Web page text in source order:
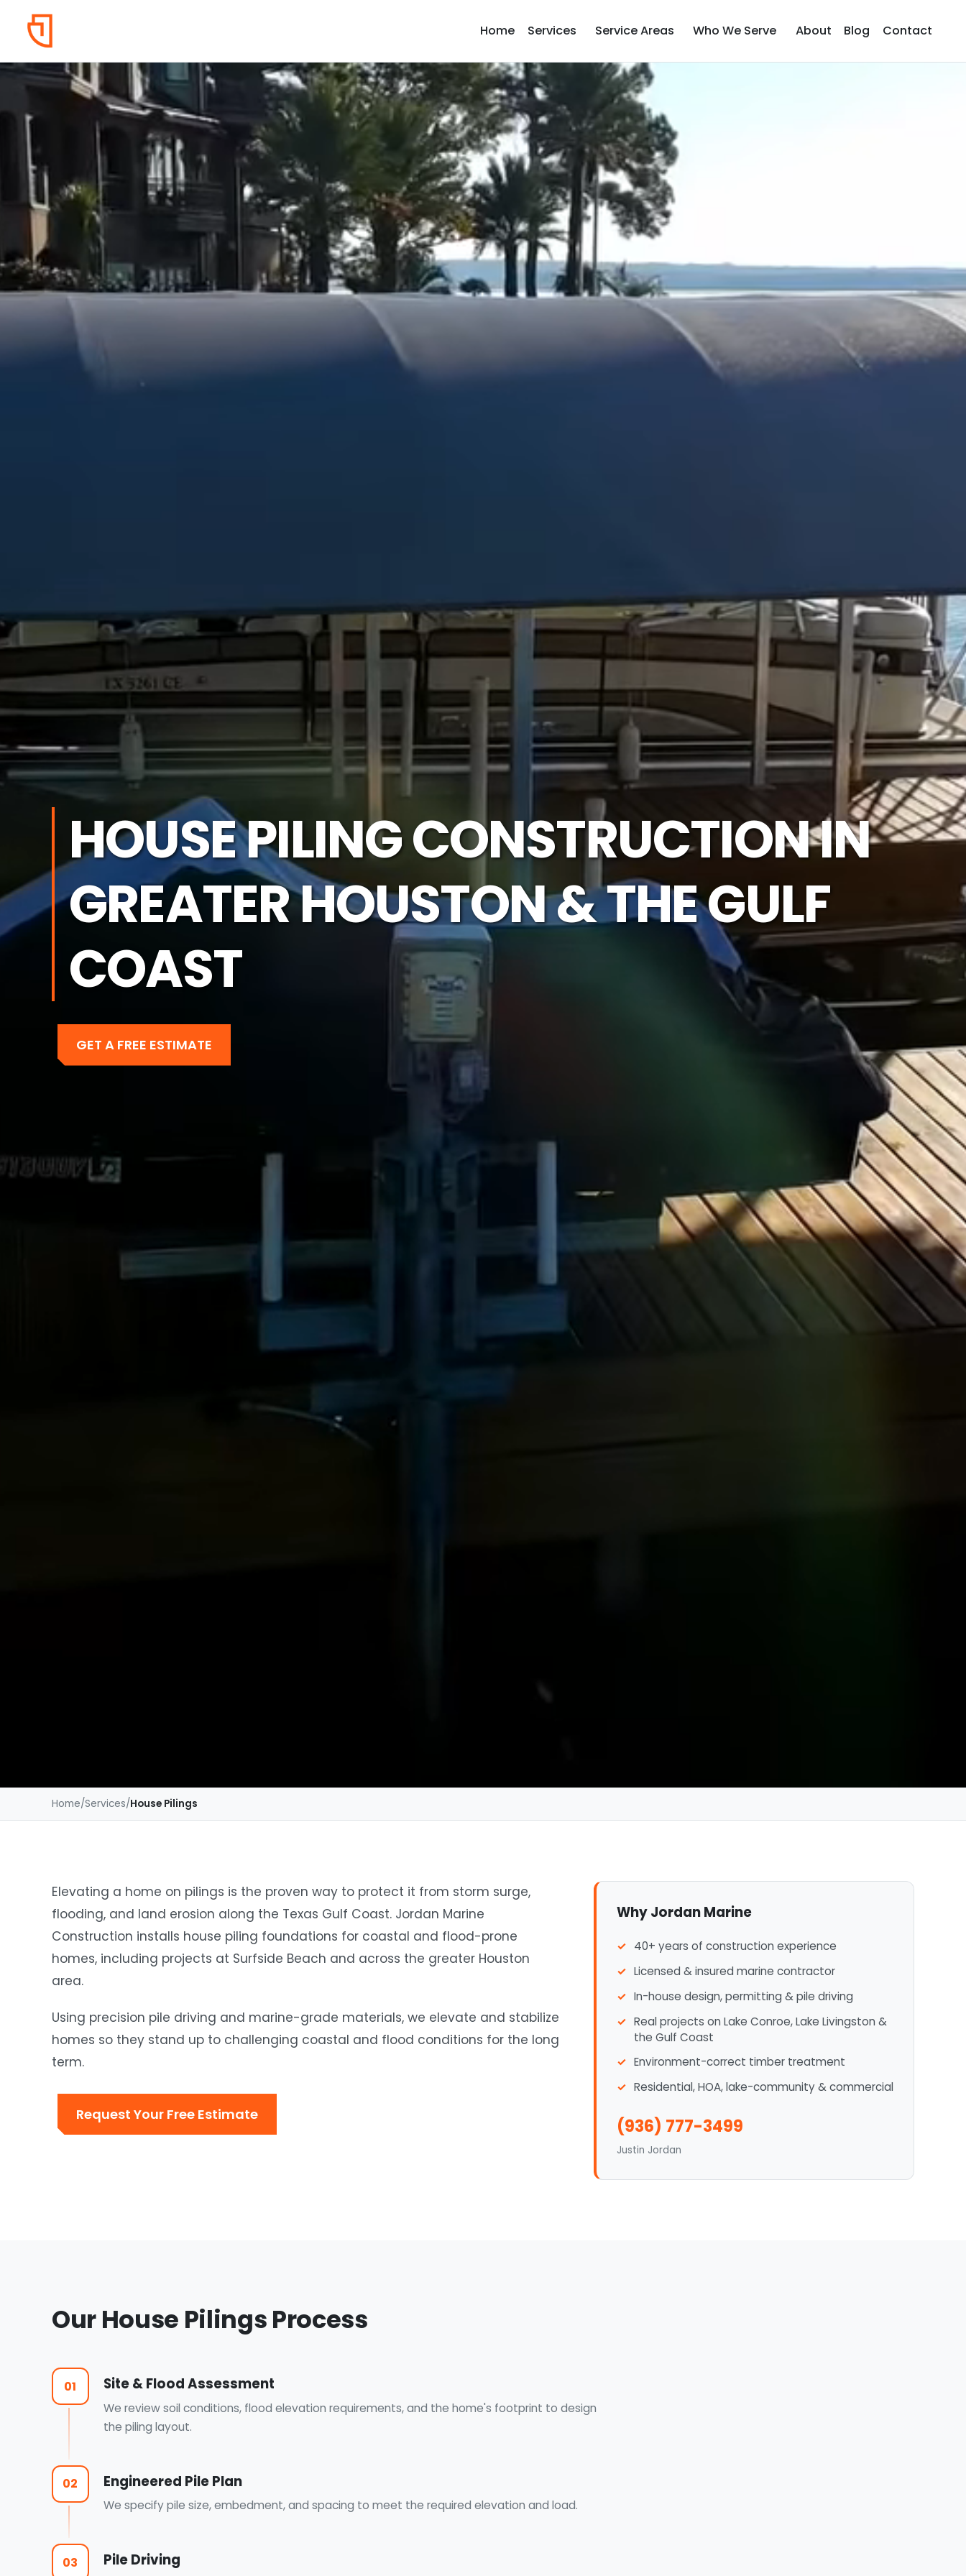
Home Services Service Areas Who We Serve About Blog Contact
HOUSE PILING CONSTRUCTION IN
GREATER HOUSTON & THE GULF
COAST
GET A FREE ESTIMATE
Home/Services/House Pilings
Elevating a home on pilings is the proven way to protect it from storm surge,
flooding, and land erosion along the Texas Gulf Coast. Jordan Marine
Construction installs house piling foundations for coastal and flood-prone
homes, including projects at Surfside Beach and across the greater Houston
area.
Using precision pile driving and marine-grade materials, we elevate and stabilize
homes so they stand up to challenging coastal and flood conditions for the long
term.
Request Your Free Estimate
Why Jordan Marine
40+ years of construction experience
Licensed & insured marine contractor
In-house design, permitting & pile driving
Real projects on Lake Conroe, Lake Livingston &
the Gulf Coast
Environment-correct timber treatment
Residential, HOA, lake-community & commercial
(936) 777-3499
Justin Jordan
Our House Pilings Process
01 Site & Flood Assessment
We review soil conditions, flood elevation requirements, and the home's footprint to design
the piling layout.
02 Engineered Pile Plan
We specify pile size, embedment, and spacing to meet the required elevation and load.
03 Pile Driving